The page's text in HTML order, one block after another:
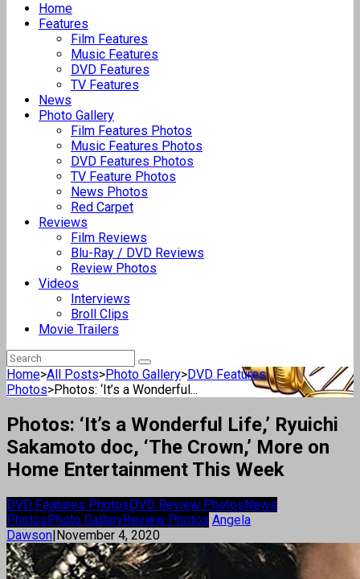
Home
Features
Film Features
Music Features
DVD Features
TV Features
News
Photo Gallery
Film Features Photos
Music Features Photos
DVD Features Photos
TV Feature Photos
News Photos
Red Carpet
Reviews
Film Reviews
Blu-Ray / DVD Reviews
Review Photos
Videos
Interviews
Broll Clips
Movie Trailers
Home>All Posts>Photo Gallery>DVD Features
Photos>Photos: ‘It’s a Wonderful...
Photos: ‘It’s a Wonderful Life,’ Ryuichi
Sakamoto doc, ‘The Crown,’ More on
Home Entertainment This Week
DVD Features PhotosDVD Review PhotosNews
PhotosPhoto GalleryReview Photos Angela
Dawson|November 4, 2020